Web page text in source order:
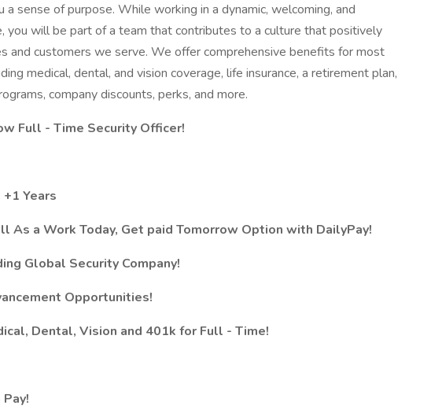
a sense of purpose. While working in a dynamic, welcoming, and
you will be part of a team that contributes to a culture that positively
and customers we serve. We offer comprehensive benefits for most
medical, dental, and vision coverage, life insurance, a retirement plan,
company discounts, perks, and more.
Full - Time Security Officer!
Years
As a Work Today, Get paid Tomorrow Option with DailyPay!
Global Security Company!
Opportunities!
Dental, Vision and 401k for Full - Time!